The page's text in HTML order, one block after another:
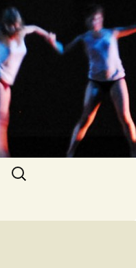
Search
for: